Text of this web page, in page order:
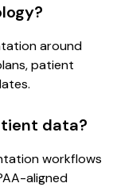
around
patient
data?
workflows
aligned